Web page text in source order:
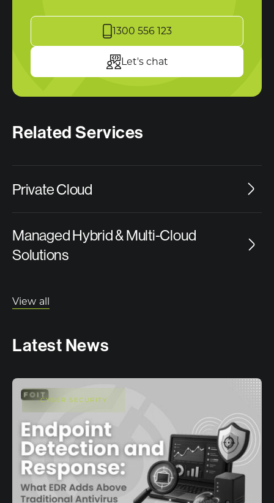
1300 556 123
Let's chat
Related Services
Private Cloud
Managed Hybrid & Multi-Cloud
Solutions
View all
Latest News
CYBER SECURITY